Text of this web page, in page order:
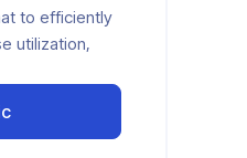
to efficiently
utilization,